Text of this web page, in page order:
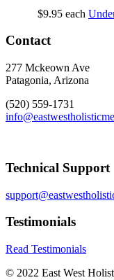
$9.95 each
Contact
277 Mckeown Ave
Patagonia, Arizona
(520) 559-1731
Technical Support
Testimonials
Read Testimonials
© 2022 East West